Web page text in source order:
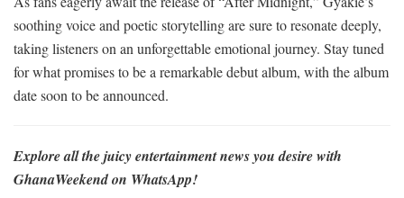
soothing voice and poetic storytelling are sure to resonate deeply,
taking listeners on an unforgettable emotional journey. Stay tuned
for what promises to be a remarkable debut album, with the album
date soon to be announced.
Explore all the juicy entertainment news you desire with
GhanaWeekend on WhatsApp!